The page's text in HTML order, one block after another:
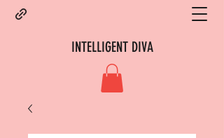
INTELLIGENT DIVA